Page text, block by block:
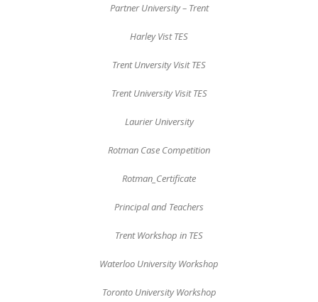
Partner University – Trent
Harley Vist TES
Trent Unversity Visit TES
Trent University Visit TES
Laurier University
Rotman Case Competition
Rotman_Certificate
Principal and Teachers
Trent Workshop in TES
Waterloo University Workshop
Toronto University Workshop